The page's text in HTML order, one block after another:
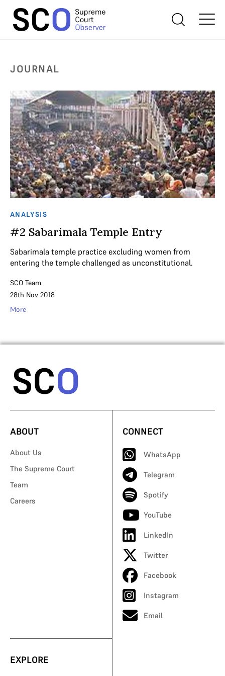
JOURNAL
ANALYSIS
#2 Sabarimala Temple Entry
Sabarimala temple practice excluding women from
entering the temple challenged as unconstitutional.
SCO Team
28th Nov 2018
More
ABOUT
About Us
The Supreme Court
Team
Careers
CONNECT
WhatsApp
Telegram
Spotify
YouTube
LinkedIn
Twitter
Facebook
Instagram
Email
EXPLORE